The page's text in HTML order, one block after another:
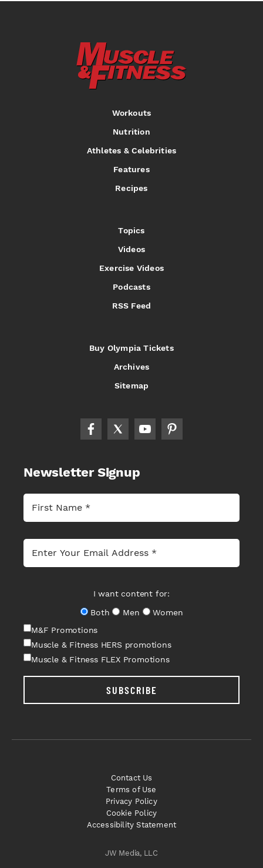
Workouts
Nutrition
Athletes & Celebrities
Features
Recipes
Topics
Videos
Exercise Videos
Podcasts
RSS Feed
Buy Olympia Tickets
Archives
Sitemap
Newsletter Signup
I want content for:
Both
Men
Women
M&F Promotions
Muscle & Fitness HERS promotions
Muscle & Fitness FLEX Promotions
SUBSCRIBE
JW Media, LLC
Contact Us
Terms of Use
Privacy Policy
Cookie Policy
Accessibility Statement